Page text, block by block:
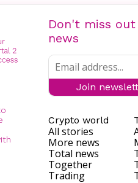
Don't miss
news
Join
Crypto world
All stories
More news
Total news
Together
Trading